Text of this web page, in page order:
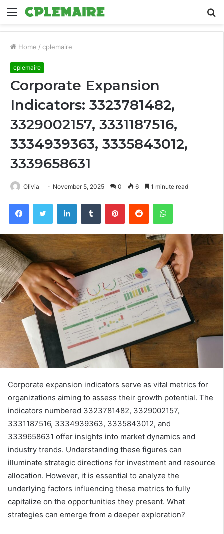
Menu
Home / cplemaire
cplemaire
Corporate Expansion
Indicators: 3323781482,
3329002157, 3331187516,
3334939363, 3335843012,
3339658631
Olivia November 5, 2025 0 6 1 minute read
FacebookTwitter LinkedInTumblr PinterestReddit WhatsApp
Corporate expansion indicators serve as vital metrics for
organizations aiming to assess their growth potential. The
indicators numbered 3323781482, 3329002157,
3331187516, 3334939363, 3335843012, and
3339658631 offer insights into market dynamics and
industry trends. Understanding these figures can
illuminate strategic directions for investment and resource
allocation. However, it is essential to analyze the
underlying factors influencing these metrics to fully
capitalize on the opportunities they present. What
strategies can emerge from a deeper exploration?